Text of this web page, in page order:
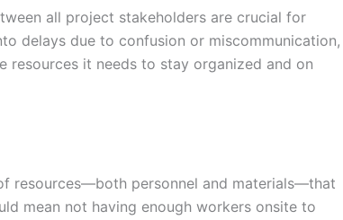
all project stakeholders are crucial for
delays due to confusion or miscommunication,
resources it needs to stay organized and on
resources—both personnel and materials—that
mean not having enough workers onsite to